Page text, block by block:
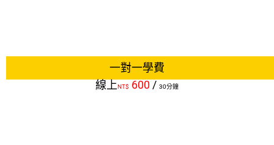
一對一學費
線上NT$ 600 / 30分鐘